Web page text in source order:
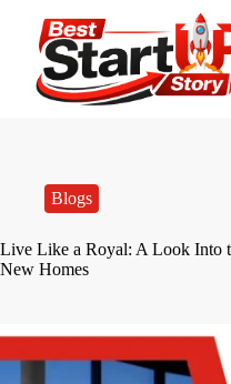
Blogs
Live Like a Royal: A Look Into
New Homes